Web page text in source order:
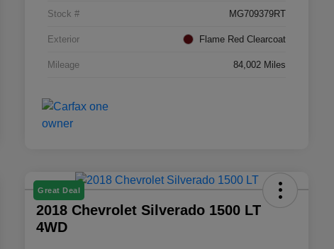
Stock # MG709379RT
Exterior Flame Red Clearcoat
Mileage 84,002 Miles
Great Deal
2018 Chevrolet Silverado 1500 LT
4WD